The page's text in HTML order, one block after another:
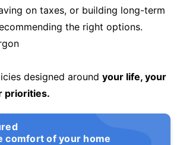
on taxes, or building long-term
the right options.
designed around your life, your
priorities.
comfort of your home